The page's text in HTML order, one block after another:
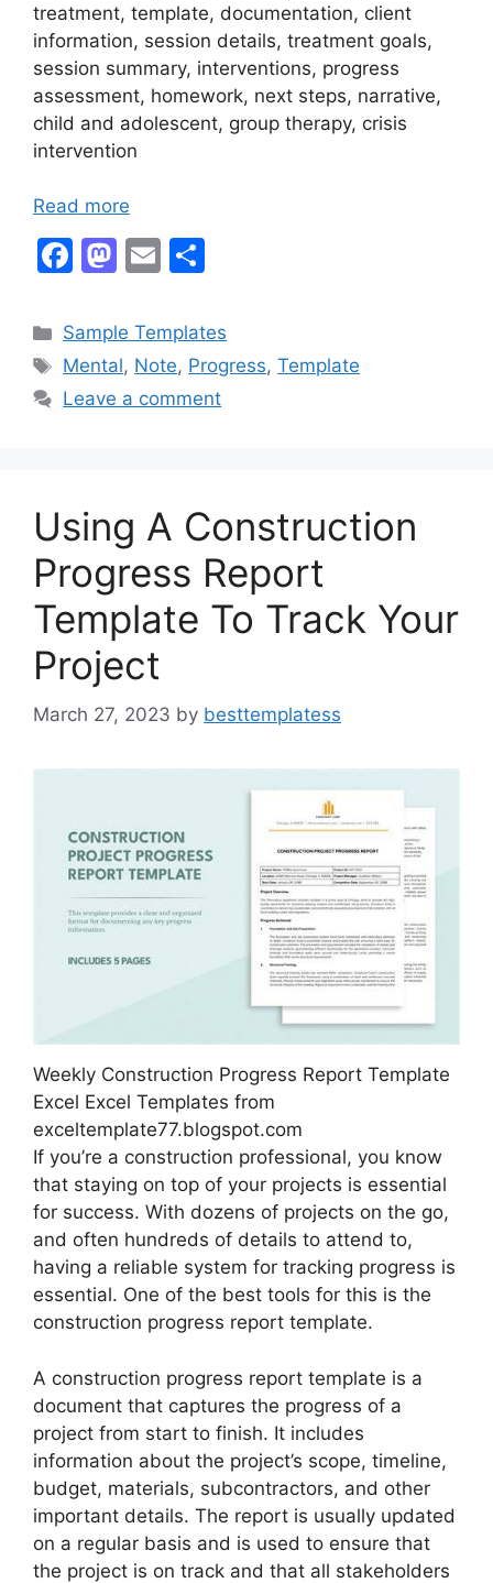
treatment, template, documentation, client
information, session details, treatment goals,
session summary, interventions, progress
assessment, homework, next steps, narrative,
child and adolescent, group therapy, crisis
intervention
Read more
F
c
e
b
k
M
st
o
d
E
ai
l
ar
e
Categories
Sample Templates
Tags
Mental, Note, Progress,Template
Leave a comment
Using A Construction
Progress Report
Template To Track Your
Project
March 27, 2023 by besttemplatess
Weekly Construction Progress Report Template
Excel Excel Templates from
exceltemplate77.blogspot.com
If you’re a construction professional, you know
that staying on top of your projects is essential
for success. With dozens of projects on the go,
and often hundreds of details to attend to,
having a reliable system for tracking progress is
essential. One of the best tools for this is the
construction progress report template.
A construction progress report template is a
document that captures the progress of a
project from start to finish. It includes
information about the project’s scope, timeline,
budget, materials, subcontractors, and other
important details. The report is usually updated
on a regular basis and is used to ensure that
the project is on track and that all stakeholders